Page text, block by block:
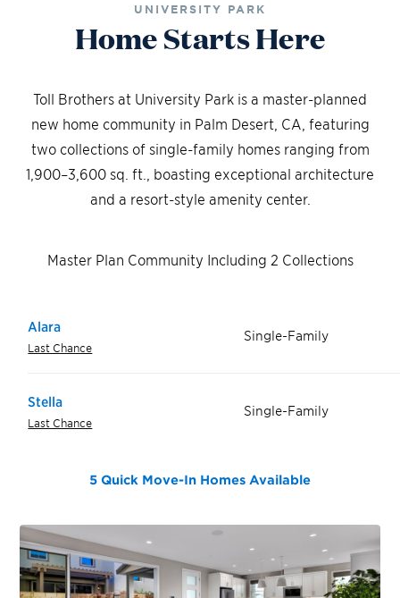
UNIVERSITY PARK
Home Starts Here
Toll Brothers at University Park is a master-planned
new home community in Palm Desert, CA, featuring
two collections of single-family homes ranging from
1,900–3,600 sq. ft., boasting exceptional architecture
and a resort-style amenity center.
Master Plan Community Including 2 Collections
Alara
Last Chance
Single-Family
Stella
Last Chance
Single-Family
5 Quick Move-In Homes Available